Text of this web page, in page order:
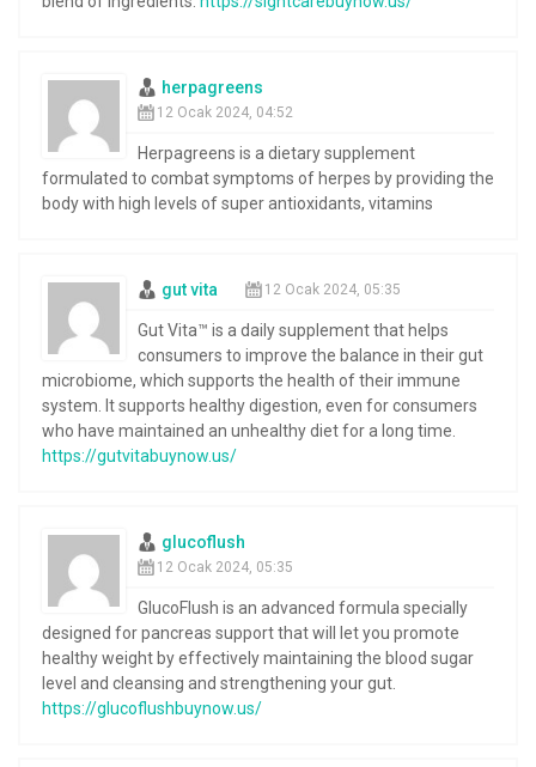
herpagreens
12 Ocak 2024, 04:52
Herpagreens is a dietary supplement
formulated to combat symptoms of herpes by providing the
body with high levels of super antioxidants, vitamins
gut vita 12 Ocak 2024, 05:35
Gut Vita™ is a daily supplement that helps
consumers to improve the balance in their gut
microbiome, which supports the health of their immune
system. It supports healthy digestion, even for consumers
who have maintained an unhealthy diet for a long time.
https://gutvitabuynow.us/
glucoflush
12 Ocak 2024, 05:35
GlucoFlush is an advanced formula specially
designed for pancreas support that will let you promote
healthy weight by effectively maintaining the blood sugar
level and cleansing and strengthening your gut.
https://glucoflushbuynow.us/